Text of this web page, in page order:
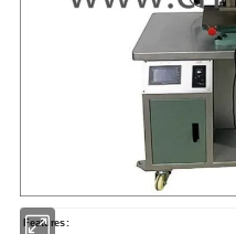
Features: